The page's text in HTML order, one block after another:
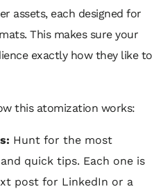
assets, each designed for
This makes sure your
exactly how they like to
this atomization works:
Hunt for the most
quick tips. Each one is
post for LinkedIn or a